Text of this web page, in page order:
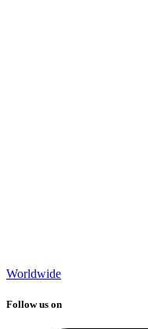
Worldwide
Follow us on